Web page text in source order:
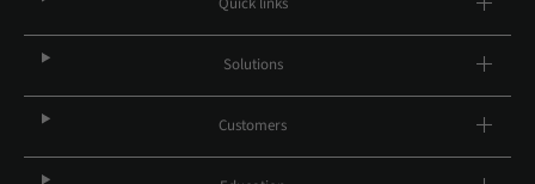
Solutions
Customers